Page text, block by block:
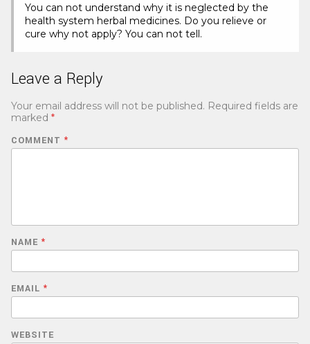
You can not understand why it is neglected by the
health system herbal medicines. Do you relieve or
cure why not apply? You can not tell.
Leave a Reply
Your email address will not be published. Required fields are
marked *
COMMENT *
NAME *
EMAIL *
WEBSITE